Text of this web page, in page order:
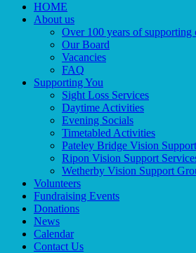
Vision
VSHD
HOME
About us
Over 100 years of
Our Board
Vacancies
FAQ
Supporting You
Sight Loss Services
Daytime Activities
Evening Socials
Timetabled Activities
Pateley Bridge Vision
Ripon Vision Support
Wetherby Vision Support
Volunteers
Fundraising Events
Donations
News
Calendar
Contact Us